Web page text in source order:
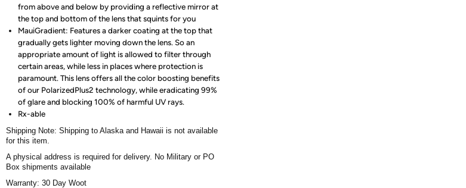
from above and below by providing a reflective mirror at
the top and bottom of the lens that squints for you
MauiGradient: Features a darker coating at the top that
gradually gets lighter moving down the lens. So an
appropriate amount of light is allowed to filter through
certain areas, while less in places where protection is
paramount. This lens offers all the color boosting benefits
of our PolarizedPlus2 technology, while eradicating 99%
of glare and blocking 100% of harmful UV rays.
Rx-able
Shipping Note: Shipping to Alaska and Hawaii is not available
for this item.
A physical address is required for delivery. No Military or PO
Box shipments available
Warranty: 30 Day Woot